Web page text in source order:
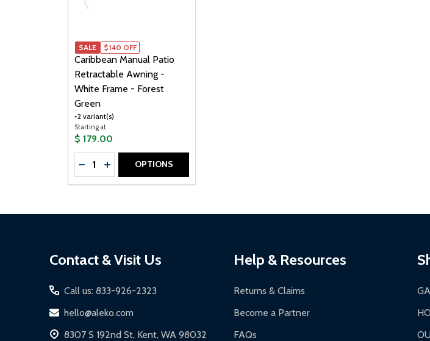
Caribbean Manual Patio
Retractable Awning -
White Frame - Forest
Green
+2 variant(s)
Starting at
$ 179.00
SALE $140 OFF
SALE
Quantity:
DECREASE QUANTITY OF CARIBBEAN MANUAL PATIO RETRACTABLE
INCREASE QUANTITY OF CARIBBEAN MANUAL PATIO RETRACTABLE
OPTIONS
Contact & Visit Us
Call us: 833-926-2323
hello@aleko.com
8307 S 192nd St, Kent, WA 98032
Help & Resources
Returns & Claims
Become a Partner
FAQs